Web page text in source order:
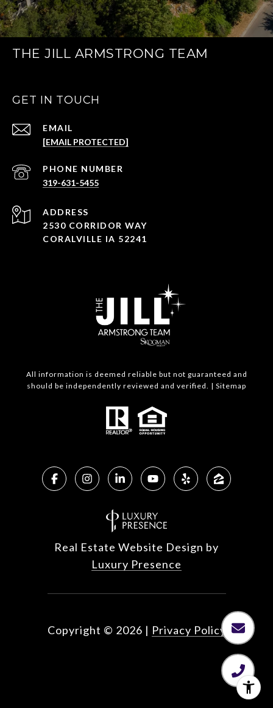
THE JILL ARMSTRONG TEAM
GET IN TOUCH
EMAIL
[EMAIL PROTECTED]
PHONE NUMBER
319-631-5455
ADDRESS
2530 CORRIDOR WAY
CORALVILLE IA 52241
All information is deemed reliable but not guaranteed and
should be independently reviewed and verified. | Sitemap
Real Estate Website Design by
Luxury Presence
Copyright © 2026 | Privacy Policy